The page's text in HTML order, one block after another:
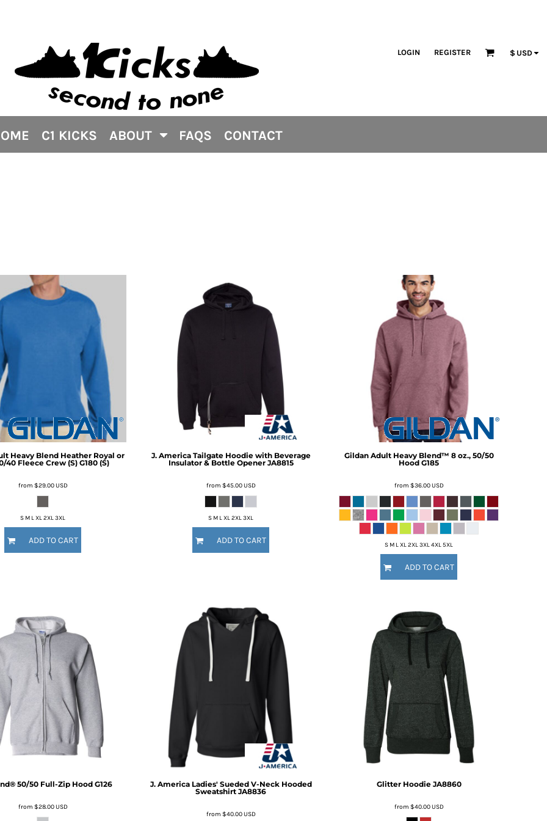
LOGIN REGISTER $ USD
C1 KICKS ABOUT FAQS CONTACT
Heavy Blend Heather Royal or
40 Fleece Crew (S) G180 (S)
from $29.00USD
S M L XL 2XL 3XL
ADD TO CART
J. America Tailgate Hoodie with Beverage
Insulator & Bottle Opener JA8815
from $45.00USD
S M L XL 2XL 3XL
ADD TO CART
Gildan Adult Heavy Blend™ 8 oz., 50/50
Hood G185
from $36.00USD
S M L XL 2XL 3XL 4XL 5XL
ADD TO CART
50/50 Full-Zip Hood G126
from $28.00USD
J. America Ladies' Sueded V-Neck Hooded
Sweatshirt JA8836
from $40.00USD
Glitter Hoodie JA8860
from $40.00USD